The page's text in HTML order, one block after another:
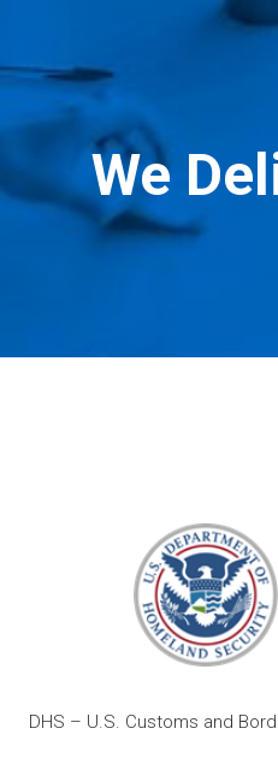
We
DHS – U.S. Customs and